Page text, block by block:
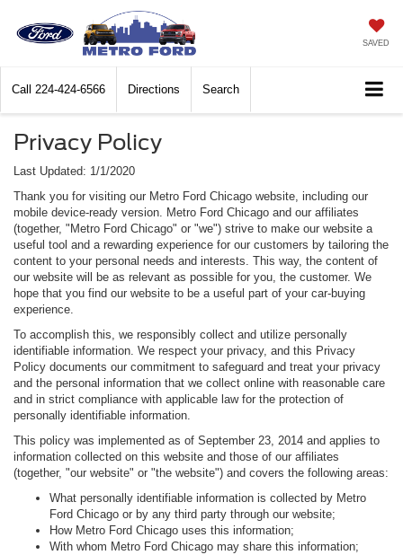
SAVED
Call 224-424-6566 Directions Search
Privacy Policy
Last Updated: 1/1/2020
Thank you for visiting our Metro Ford Chicago website, including our
mobile device-ready version. Metro Ford Chicago and our affiliates
(together, "Metro Ford Chicago" or "we") strive to make our website a
useful tool and a rewarding experience for our customers by tailoring the
content to your personal needs and interests. This way, the content of
our website will be as relevant as possible for you, the customer. We
hope that you find our website to be a useful part of your car-buying
experience.
To accomplish this, we responsibly collect and utilize personally
identifiable information. We respect your privacy, and this Privacy
Policy documents our commitment to safeguard and treat your privacy
and the personal information that we collect online with reasonable care
and in strict compliance with applicable law for the protection of
personally identifiable information.
This policy was implemented as of September 23, 2014 and applies to
information collected on this website and those of our affiliates
(together, "our website" or "the website") and covers the following areas:
What personally identifiable information is collected by Metro
Ford Chicago or by any third party through our website;
How Metro Ford Chicago uses this information;
With whom Metro Ford Chicago may share this information;